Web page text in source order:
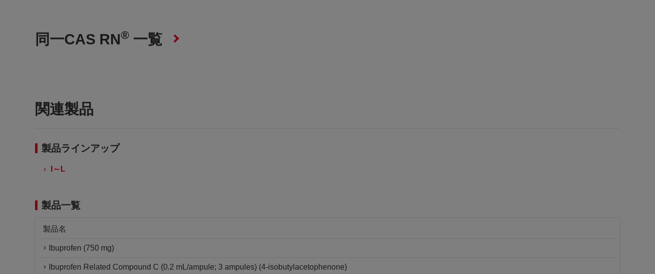
同一CAS RN® 一覧
関連製品
製品ラインアップ
I～L
製品一覧
製品名
Ibuprofen (750 mg)
Ibuprofen Related Compound C (0.2 mL/ampule; 3 ampules) (4-isobutylacetophenone)